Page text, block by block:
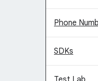
Phone
SDKs